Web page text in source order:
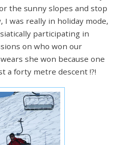
the sunny slopes and stop
I was really in holiday mode,
participating in
on who won our
she won because one
a forty metre descent !?!